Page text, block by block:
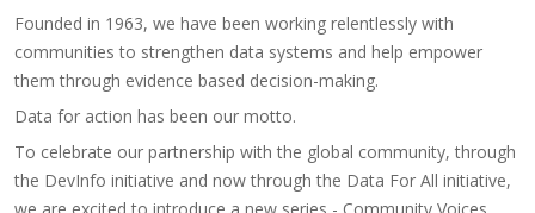
Founded in 1963, we have been working relentlessly with
communities to strengthen data systems and help empower
them through evidence based decision-making.
Data for action has been our motto.
To celebrate our partnership with the global community, through
the DevInfo initiative and now through the Data For All initiative,